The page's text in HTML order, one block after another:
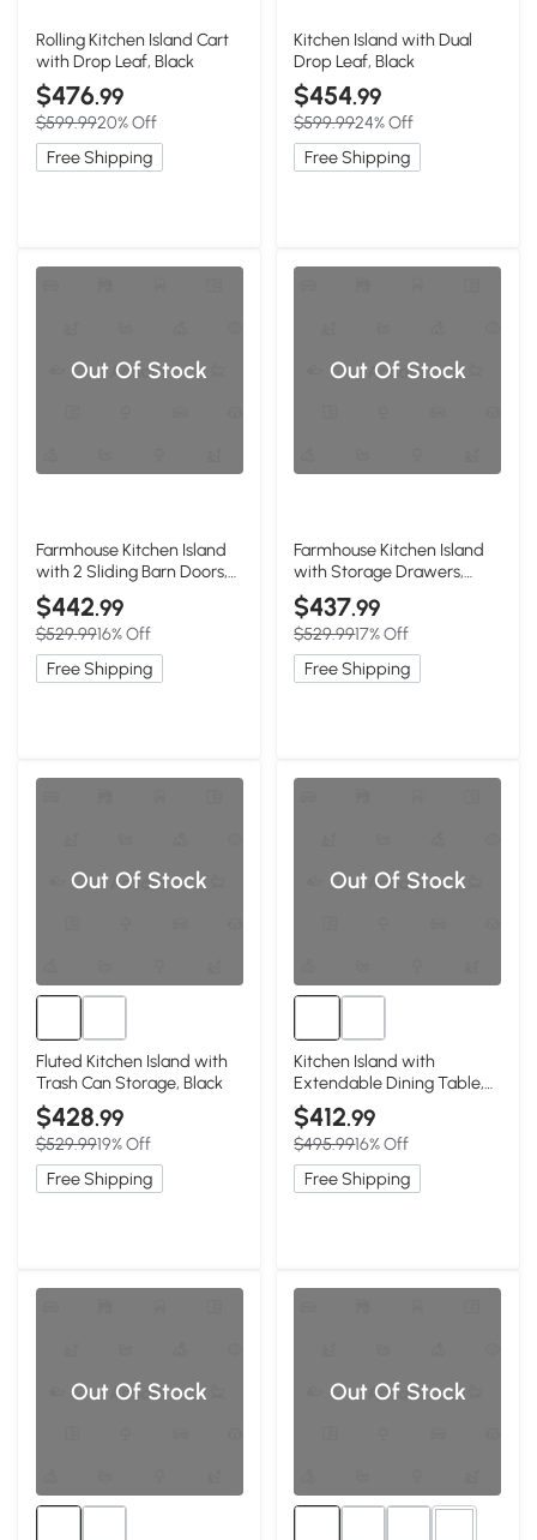
Rolling Kitchen Island Cart
with Drop Leaf, Black
$476.99
$599.9920% Off
Free Shipping
Kitchen Island with Dual
Drop Leaf, Black
$454.99
$599.9924% Off
Free Shipping
Out Of Stock
Farmhouse Kitchen Island
with 2 Sliding Barn Doors,
Black
$442.99
$529.9916% Off
Free Shipping
Out Of Stock
Farmhouse Kitchen Island
with Storage Drawers,
Black
$437.99
$529.9917% Off
Free Shipping
Out Of Stock
Fluted Kitchen Island with
Trash Can Storage, Black
$428.99
$529.9919% Off
Free Shipping
Out Of Stock
Kitchen Island with
Extendable Dining Table,
Black
$412.99
$495.9916% Off
Free Shipping
Out Of Stock Out Of Stock